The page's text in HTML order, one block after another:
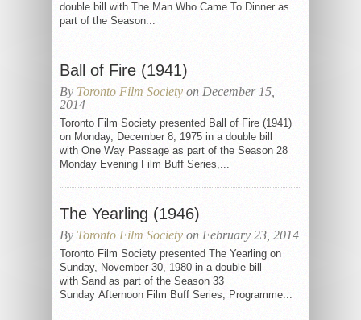
double bill with The Man Who Came To Dinner as
part of the Season...
Ball of Fire (1941)
By Toronto Film Society on December 15,
2014
Toronto Film Society presented Ball of Fire (1941)
on Monday, December 8, 1975 in a double bill
with One Way Passage as part of the Season 28
Monday Evening Film Buff Series,...
The Yearling (1946)
By Toronto Film Society on February 23, 2014
Toronto Film Society presented The Yearling on
Sunday, November 30, 1980 in a double bill
with Sand as part of the Season 33
Sunday Afternoon Film Buff Series, Programme...